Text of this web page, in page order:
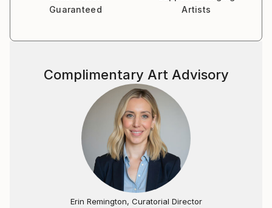
Guaranteed
Artists
Complimentary Art Advisory
Erin Remington, Curatorial Director